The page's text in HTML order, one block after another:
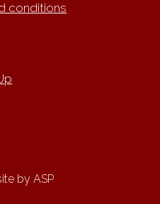
conditions
by ASP